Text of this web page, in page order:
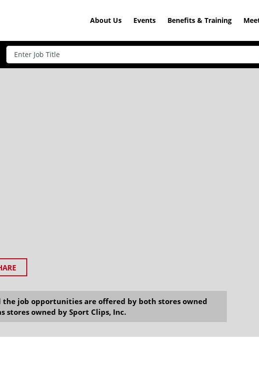
About Us Events Benefits & Training
the job opportunities are offered by both stores owned
stores owned by Sport Clips, Inc.